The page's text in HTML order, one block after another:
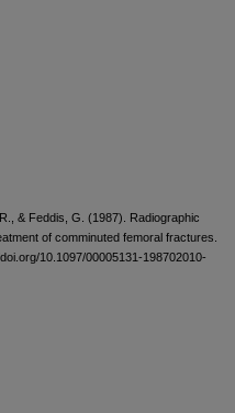
& Feddis, G. (1987). Radiographic
of comminuted femoral fractures.
10.1097/00005131-198702010-